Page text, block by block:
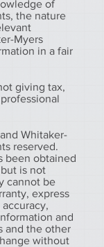
of
the nature
Myers
in a fair
giving tax,
Whitaker-
reserved.
been obtained
is not
cannot be
express
and
and the other
without